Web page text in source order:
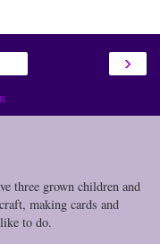
›
three grown children and
making cards and
to do.